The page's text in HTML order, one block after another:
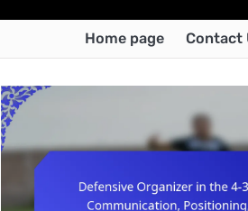
Home page Contact